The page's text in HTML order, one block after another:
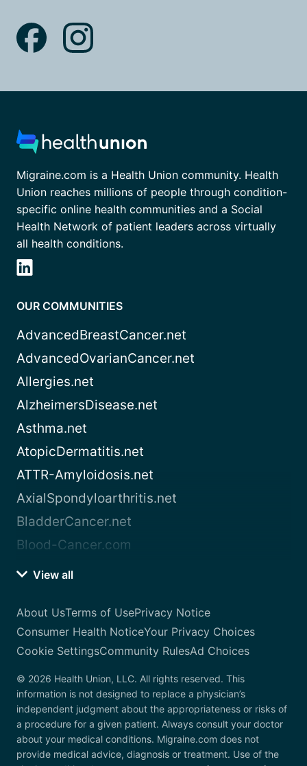
Migraine.com is a Health Union community. Health
Union reaches millions of people through condition-
specific online health communities and a Social
Health Network of patient leaders across virtually
all health conditions.
OUR COMMUNITIES
AdvancedBreastCancer.net
AdvancedOvarianCancer.net
Allergies.net
AlzheimersDisease.net
Asthma.net
AtopicDermatitis.net
ATTR-Amyloidosis.net
AxialSpondyloarthritis.net
BladderCancer.net
Blood-Cancer.com
View all
About UsTerms of UsePrivacy Notice
Consumer Health NoticeYour Privacy Choices
Cookie SettingsCommunity RulesAd Choices
© 2026 Health Union, LLC. All rights reserved. This
information is not designed to replace a physician’s
independent judgment about the appropriateness or risks of
a procedure for a given patient. Always consult your doctor
about your medical conditions. Migraine.com does not
provide medical advice, diagnosis or treatment. Use of the